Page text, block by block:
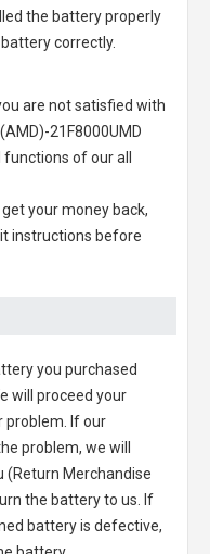
the battery properly
correctly.
are not satisfied with
21F8000UMD
functions of our all
your money back,
instructions before
you purchased
will proceed your
problem. If our
problem, we will
(Return Merchandise
the battery to us. If
battery is defective,